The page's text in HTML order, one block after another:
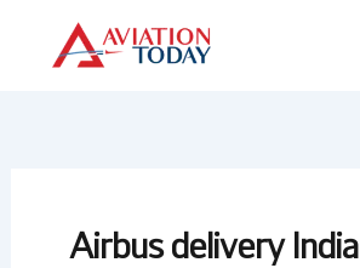
content
Airbus delivery India